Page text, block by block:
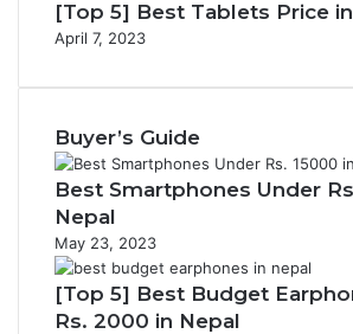
[Top 5] Best Tablets Price
April 7, 2023
Buyer’s Guide
Best Smartphones Under
Nepal
May 23, 2023
[Top 5] Best Budget
Rs. 2000 in Nepal